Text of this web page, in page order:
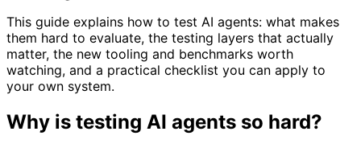
This guide explains how to test AI agents: what makes
them hard to evaluate, the testing layers that actually
matter, the new tooling and benchmarks worth
watching, and a practical checklist you can apply to
your own system.
Why is testing AI agents so hard?